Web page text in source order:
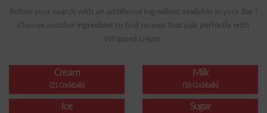
Refine your search with an additional ingredient available in your Bar !
Choose another ingredient to find recipes that pair perfectly with
Whipped cream.
Cream
(21 Cocktails)
Milk
(16 Cocktails)
Ice Sugar